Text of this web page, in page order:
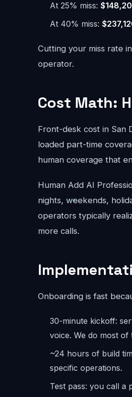
At 25% miss:
At 40% miss:
Cutting your miss rate
operator.
Cost Math:
Front-desk cost in San
loaded part-time
human coverage that
Human Add AI
nights, weekends,
operators typically
more calls.
Onboarding is fast
30-minute kickoff:
voice. We do most
~24 hours of build
specific operations.
Test pass: you call a